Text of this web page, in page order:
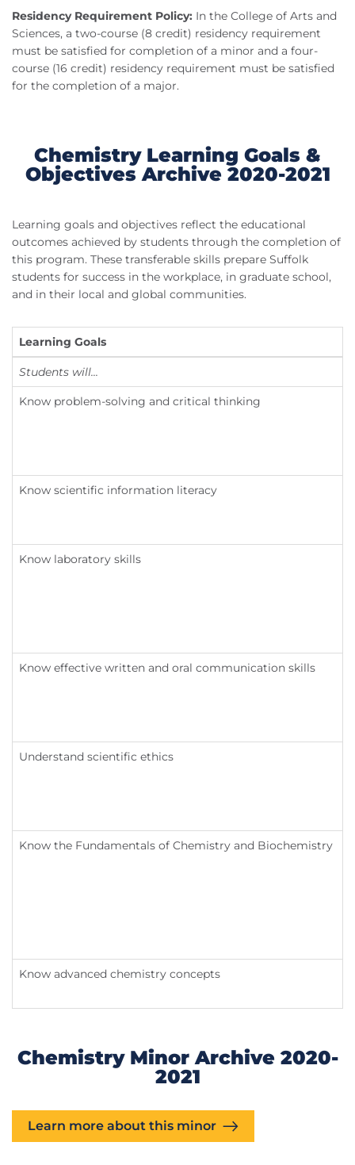
Residency Requirement Policy: In the College of Arts and
Sciences, a two-course (8 credit) residency requirement
must be satisfied for completion of a minor and a four-
course (16 credit) residency requirement must be satisfied
for the completion of a major.
Chemistry Learning Goals &
Objectives Archive 2020-2021
Learning goals and objectives reflect the educational
outcomes achieved by students through the completion of
this program. These transferable skills prepare Suffolk
students for success in the workplace, in graduate school,
and in their local and global communities.
Learning Goals
Students will...
Know problem-solving and critical thinking
Know scientific information literacy
Know laboratory skills
Know effective written and oral communication skills
Understand scientific ethics
Know the Fundamentals of Chemistry and Biochemistry
Know advanced chemistry concepts
Chemistry Minor Archive 2020-
2021
Learn more about this minor